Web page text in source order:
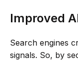
Improved
Search engines
signals. So, by